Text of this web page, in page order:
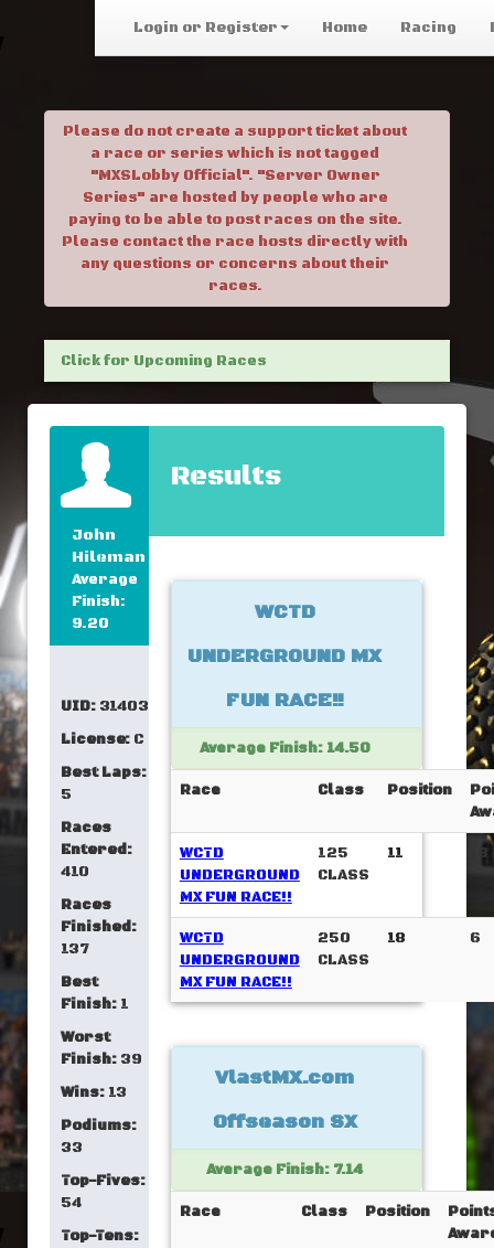
Login or Register Home Racing
Please do not create a support ticket about
a race or series which is not tagged
"MXSLobby Official". "Server Owner
Series" are hosted by people who are
paying to be able to post races on the site.
Please contact the race hosts directly with
any questions or concerns about their
races.
Click for Upcoming Races
John
Hileman
Average
Finish:
9.20
UID:31403
License: C
Best Laps:
5
Races
Entered:
410
Races
Finished:
137
Best
Finish: 1
Worst
Finish: 39
Wins: 13
Podiums:
33
Top-Fives:
54
Top-Tens:
Results
WCTD
UNDERGROUND MX
FUN RACE!!
Average Finish: 14.50
Race Class Position
WCTD
UNDERGROUND
MX FUN RACE!!
125
CLASS
11 18
WCTD
UNDERGROUND
MX FUN RACE!!
250
CLASS
18 6
VlastMX.com
Offseason SX
Average Finish: 7.14
Race Class Position